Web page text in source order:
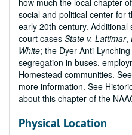
how much the local chapter
social and political center for
early 20th century.
court cases State v. Lattimar,
White; the Dyer Anti-
segregation in buses,
Homestead communities.
more information. See
about this chapter of the
Physical Location